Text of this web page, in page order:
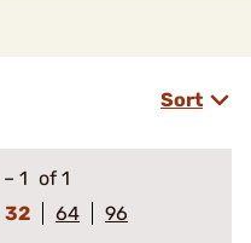
Sort
– 1 of 1
32 64
96